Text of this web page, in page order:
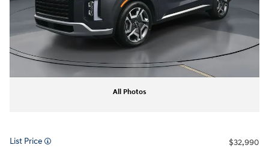
All Photos
List Price
$32,990